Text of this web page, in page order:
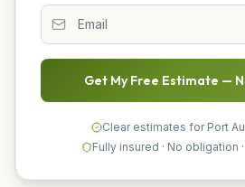
Get My Free Estimate —
Clear estimates for Port
Fully insured · No obligation